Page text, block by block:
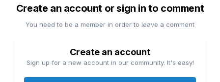
Create an account or sign in to comment
You need to be a member in order to leave a comment
Create an account
Sign up for a new account in our community. It's easy!